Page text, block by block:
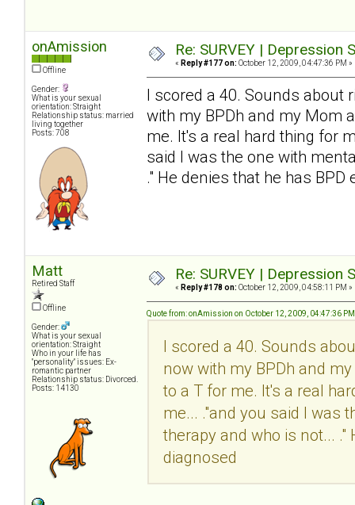
onAmission
Offline
Gender:
What is your sexual
orientation: Straight
Relationship status: married
living together
Posts: 708
Re: SURVEY |
« Reply #177 on: October 12, 2009, 04:47:36 PM »
I scored a 40. Sounds about
with my BPDh and my Mom
me. It's a real hard thing for
said I was the one with
." He denies that he has
Matt
Retired Staff
Offline
Gender:
What is your sexual
orientation: Straight
Who in your life has
"personality" issues: Ex-
romantic partner
Relationship status: Divorced.
Posts: 14130
Re: SURVEY |
« Reply #178 on: October 12, 2009, 04:58:11 PM »
Quote from: onAmission on October 12, 2009, 04:47:36 PM
I scored a 40. Sounds
now with my BPDh and
to a T for me. It's a real
me... ."and you said I was
therapy and who is not...
diagnosed